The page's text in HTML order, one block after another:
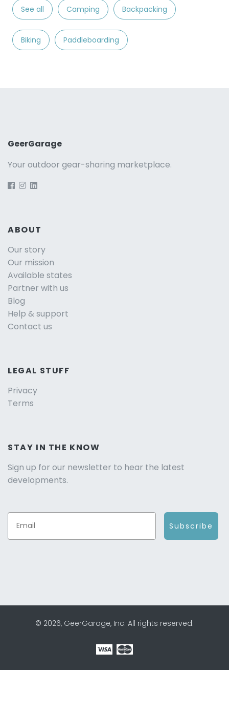
See all Camping Backpacking
Biking Paddleboarding
GeerGarage
Your outdoor gear-sharing marketplace.
ABOUT
Our story
Our mission
Available states
Partner with us
Blog
Help & support
Contact us
LEGAL STUFF
Privacy
Terms
STAY IN THE KNOW
Sign up for our newsletter to hear the latest
developments.
Subscribe
© 2026, GeerGarage, Inc. All rights reserved.